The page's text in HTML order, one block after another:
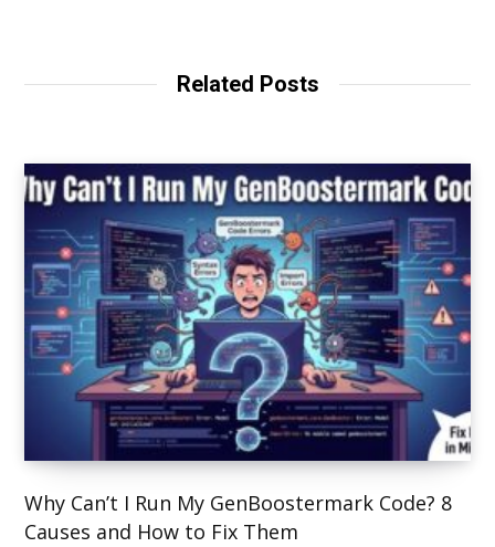
Related Posts
Why Can’t I Run My GenBoostermark Code? 8
Causes and How to Fix Them